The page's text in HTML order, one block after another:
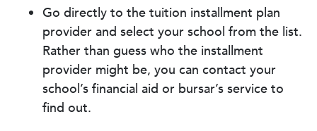
Go directly to the tuition installment plan
provider and select your school from the list.
Rather than guess who the installment
provider might be, you can contact your
school’s financial aid or bursar’s service to
find out.